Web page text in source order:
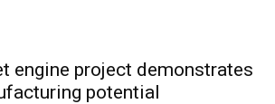
engine project demonstrates
potential